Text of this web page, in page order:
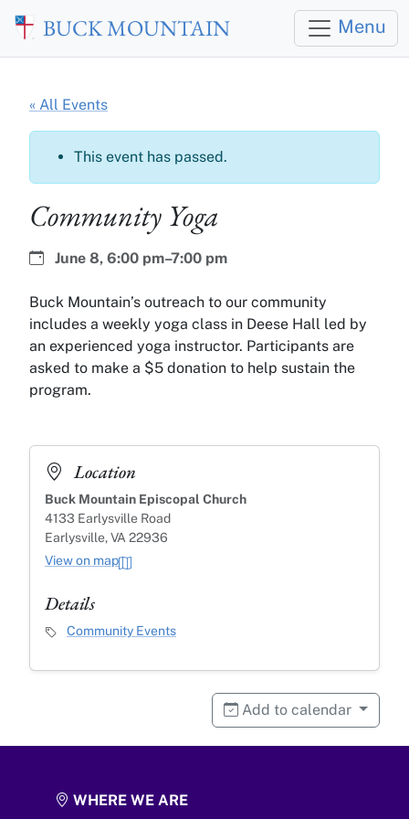
Skip to main content
BUCK MOUNTAIN Menu
« All Events
This event has passed.
Community Yoga
Date:
June 8, Time:
6:00 pm–7:00 pm
Buck Mountain’s outreach to our community
includes a weekly yoga class in Deese Hall led by
an experienced yoga instructor. Participants are
asked to make a $5 donation to help sustain the
program.
Location
Buck Mountain Episcopal Church
4133 Earlysville Road
Earlysville, VA 22936
View on map
Details
Event Category
Community Events
Add to calendar
WHERE WE ARE